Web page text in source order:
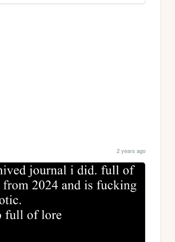
2 years ago